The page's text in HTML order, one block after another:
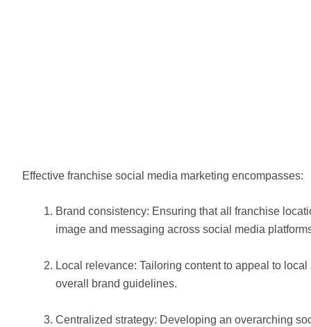
Effective franchise social media marketing encompasses:
Brand consistency: Ensuring that all franchise
image and messaging across social media
Local relevance: Tailoring content to appeal to
overall brand guidelines.
Centralized strategy: Developing an overarching